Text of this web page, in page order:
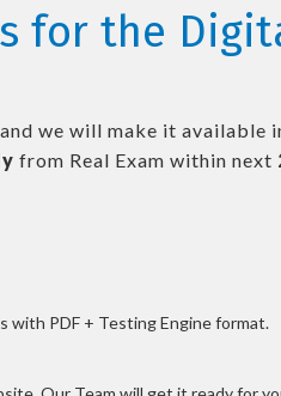
for the
we will make it available
from Real Exam within next
with PDF + Testing Engine format.